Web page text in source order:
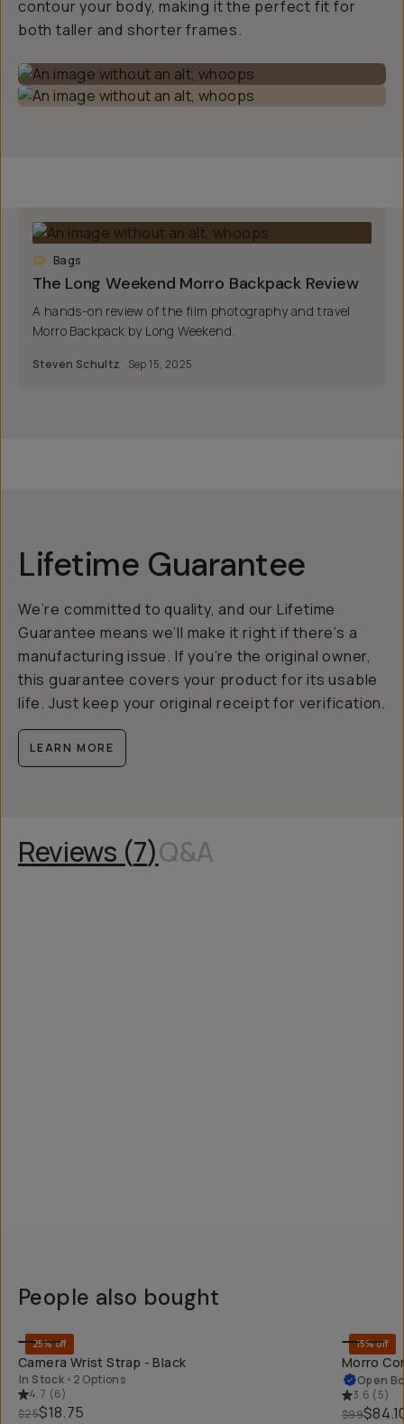
contour your body, making it the perfect fit for
both taller and shorter frames.
Bags
The Long Weekend Morro Backpack Review
A hands-on review of the film photography and travel
Morro Backpack by Long Weekend.
Steven Schultz Sep 15, 2025
Lifetime Guarantee
We’re committed to quality, and our Lifetime
Guarantee means we’ll make it right if there’s a
manufacturing issue. If you’re the original owner,
this guarantee covers your product for its usable
life. Just keep your original receipt for verification.
LEARN MORE
Reviews (7)Q&A
People also bought
25% off
Camera Wrist Strap - Black
In Stock • 2 Options
4.7 (6)
$25$18.75
15% off
Morro
Open
3.6 (5)
$99